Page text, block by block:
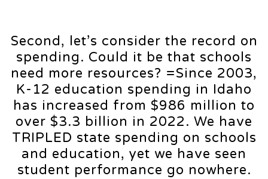
Second, let’s consider the record on
spending. Could it be that schools
need more resources? =Since 2003,
K-12 education spending in Idaho
has increased from $986 million to
over $3.3 billion in 2022. We have
TRIPLED state spending on schools
and education, yet we have seen
student performance go nowhere.